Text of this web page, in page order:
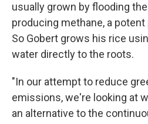
usually grown by flooding
producing methane, a
So Gobert grows his rice
water directly to the roots.
"In our attempt to reduce
emissions, we're looking at
an alternative to the